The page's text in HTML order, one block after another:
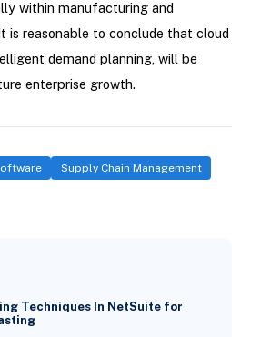
within manufacturing and
is reasonable to conclude that cloud
demand planning, will be
enterprise growth.
Supply Chain Management
Techniques In NetSuite for